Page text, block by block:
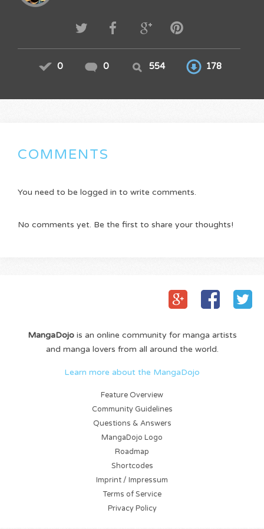
0 0 554 178
COMMENTS
You need to be logged in to write comments.
No comments yet. Be the first to share your thoughts!
MangaDojois an online community for manga artists
and manga lovers from all around the world.
Learn more about the MangaDojo
Feature Overview
Community Guidelines
Questions & Answers
MangaDojo Logo
Roadmap
Shortcodes
Imprint / Impressum
Terms of Service
Privacy Policy